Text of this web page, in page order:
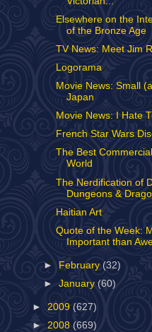
Elsewhere on the
of the Bronze Age
TV News: Meet Jim
Logorama
Movie News: Small
Japan
Movie News: I Hate
French Star Wars
The Best
World
The Nerdification of
Dungeons &
Haitian Art
Quote of the Week:
Important than
► February (32)
►January (60)
► 2009 (627)
► 2008 (669)